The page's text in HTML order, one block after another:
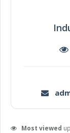
Most viewed